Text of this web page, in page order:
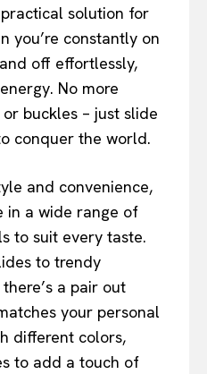
solution for
you’re constantly on
off effortlessly,
No more
buckles – just slide
conquer the world.
and convenience,
in a wide range of
to suit every taste.
to trendy
a pair out
your personal
different colors,
to add a touch of